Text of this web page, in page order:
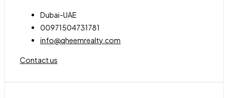
Dubai-UAE
00971504731781
info@qheemrealty.com
Contact us